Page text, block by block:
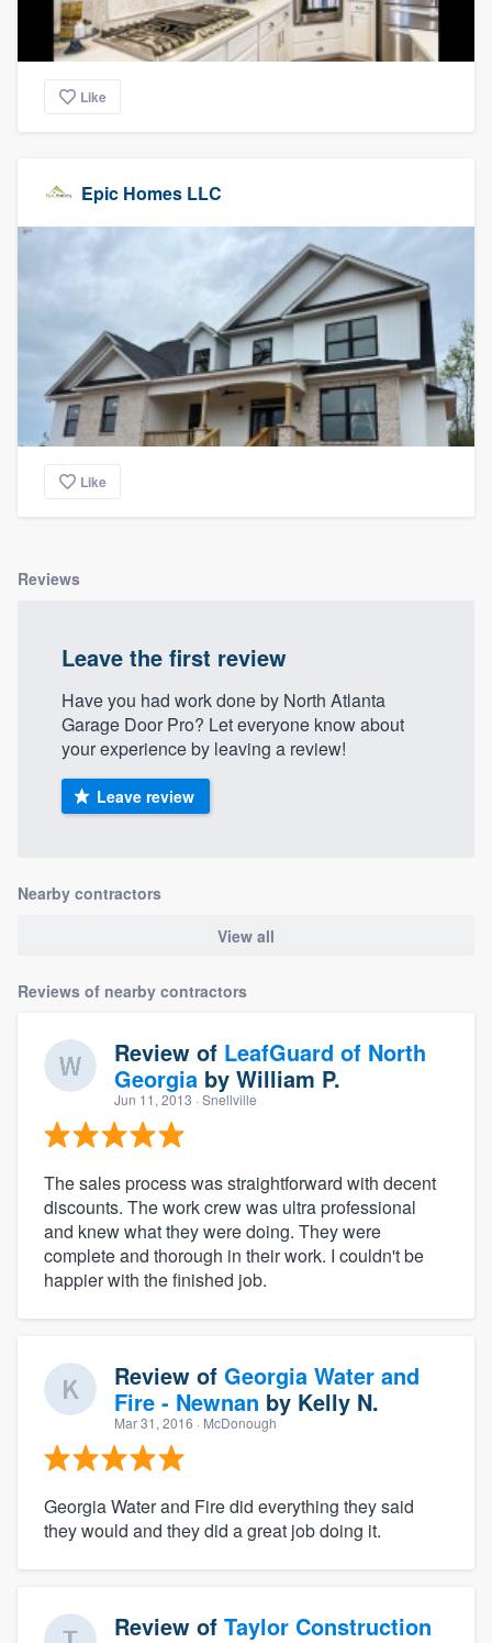
Like
Epic Homes LLC
Like
Reviews
Leave the first review
Have you had work done by North Atlanta
Garage Door Pro? Let everyone know about
your experience by leaving a review!
Leave review
Nearby contractors
View all
Reviews of nearby contractors
Review of LeafGuard of North
Georgia by William P.
Jun 11, 2013 · Snellville
The sales process was straightforward with decent
discounts. The work crew was ultra professional
and knew what they were doing. They were
complete and thorough in their work. I couldn't be
happier with the finished job.
Review of Georgia Water and
Fire - Newnan by Kelly N.
Mar 31, 2016 · McDonough
Georgia Water and Fire did everything they said
they would and they did a great job doing it.
Review of Taylor Construction